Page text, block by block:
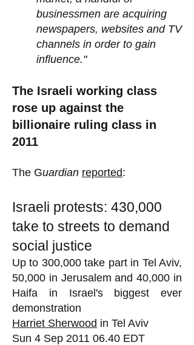
businessmen are acquiring
newspapers, websites and TV
channels in order to gain
influence."
The Israeli working class
rose up against the
billionaire ruling class in
2011
The Guardian reported:
Israeli protests: 430,000
take to streets to demand
social justice
Up to 300,000 take part in Tel Aviv,
50,000 in Jerusalem and 40,000 in
Haifa in Israel's biggest ever
demonstration
Harriet Sherwood in Tel Aviv
Sun 4 Sep 2011 06.40 EDT